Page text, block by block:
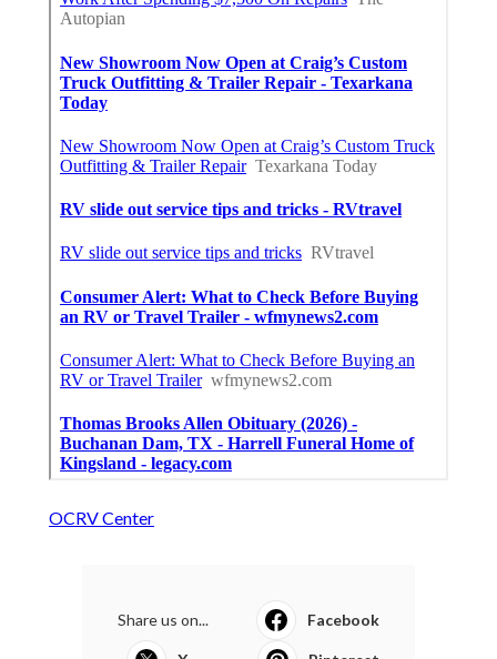
OCRV Center
Share us on... Facebook